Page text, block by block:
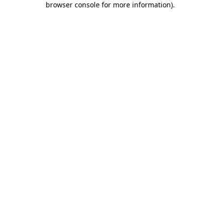
browser console for more information).